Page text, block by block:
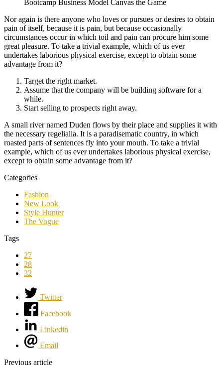
Bootcamp Business Model Canvas the Game
Nor again is there anyone who loves or pursues or desires to obtain
pain of itself, because it is pain, but because occasionally
circumstances occur in which toil and pain can procure him some
great pleasure. To take a trivial example, which of us ever
undertakes laborious physical exercise, except to obtain some
advantage from it?
Target the right market.
Assume that the company will be building software for a
while.
Start selling to prospects right away.
A small river named Duden flows by their place and supplies it with
the necessary regelialia. It is a paradisematic country, in which
roasted parts of sentences fly into your mouth. To take a trivial
example, which of us ever undertakes laborious physical exercise,
except to obtain some advantage from it?
Categories
Fashion
New Look
Style Hunter
The Vogue
Tags
27
28
32
Twitter
Facebook
Linkedin
Email
Previous article